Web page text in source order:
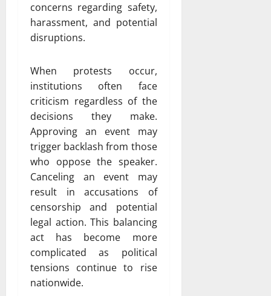
concerns regarding safety,
harassment, and potential
disruptions.
When protests occur,
institutions often face
criticism regardless of the
decisions they make.
Approving an event may
trigger backlash from those
who oppose the speaker.
Canceling an event may
result in accusations of
censorship and potential
legal action. This balancing
act has become more
complicated as political
tensions continue to rise
nationwide.